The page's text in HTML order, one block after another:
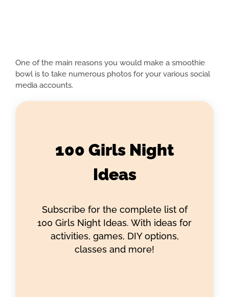
One of the main reasons you would make a smoothie
bowl is to take numerous photos for your various social
media accounts.
100 Girls Night
Ideas
Subscribe for the complete list of
100 Girls Night Ideas. With ideas for
activities, games, DIY options,
classes and more!